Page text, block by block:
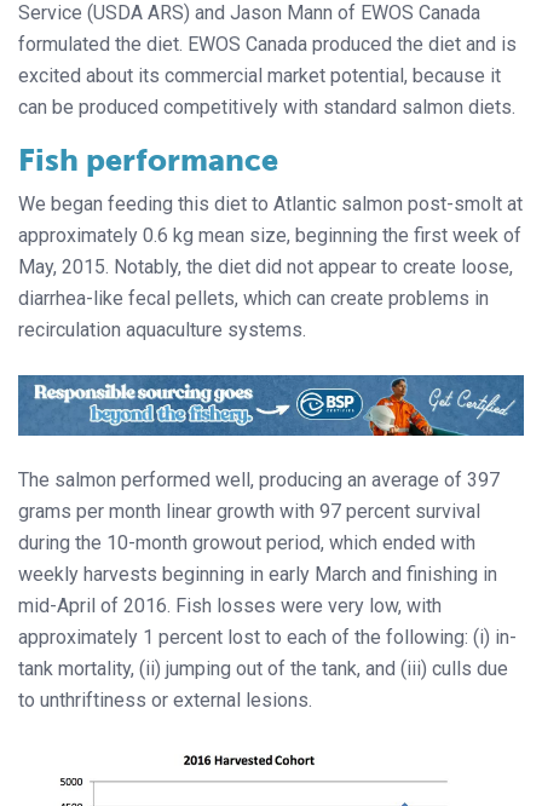
Service (USDA ARS) and Jason Mann of EWOS Canada
formulated the diet. EWOS Canada produced the diet and is
excited about its commercial market potential, because it
can be produced competitively with standard salmon diets.
Fish performance
We began feeding this diet to Atlantic salmon post-smolt at
approximately 0.6 kg mean size, beginning the first week of
May, 2015. Notably, the diet did not appear to create loose,
diarrhea-like fecal pellets, which can create problems in
recirculation aquaculture systems.
The salmon performed well, producing an average of 397
grams per month linear growth with 97 percent survival
during the 10-month growout period, which ended with
weekly harvests beginning in early March and finishing in
mid-April of 2016. Fish losses were very low, with
approximately 1 percent lost to each of the following: (i) in-
tank mortality, (ii) jumping out of the tank, and (iii) culls due
to unthriftiness or external lesions.